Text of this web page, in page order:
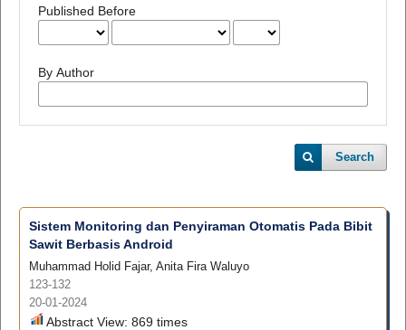
Published Before
By Author
Search
Sistem Monitoring dan Penyiraman Otomatis Pada Bibit
Sawit Berbasis Android
Muhammad Holid Fajar, Anita Fira Waluyo
123-132
20-01-2024
Abstract View: 869 times